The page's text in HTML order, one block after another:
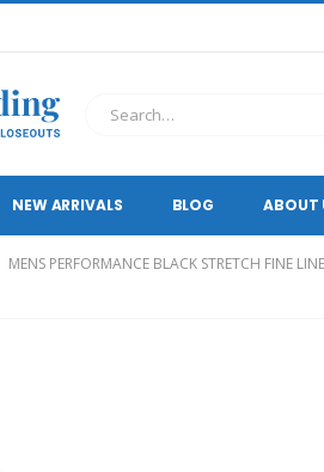
NEW ARRIVALS BLOG ABOUT
MENS PERFORMANCE BLACK STRETCH FINE